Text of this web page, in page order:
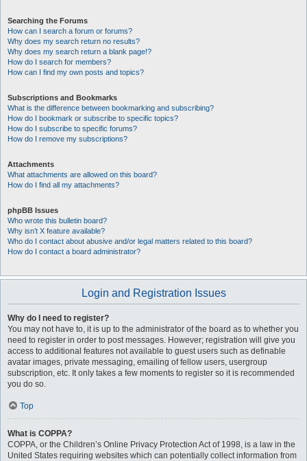
Searching the Forums
How can I search a forum or forums?
Why does my search return no results?
Why does my search return a blank page!?
How do I search for members?
How can I find my own posts and topics?
Subscriptions and Bookmarks
What is the difference between bookmarking and subscribing?
How do I bookmark or subscribe to specific topics?
How do I subscribe to specific forums?
How do I remove my subscriptions?
Attachments
What attachments are allowed on this board?
How do I find all my attachments?
phpBB Issues
Who wrote this bulletin board?
Why isn’t X feature available?
Who do I contact about abusive and/or legal matters related to this board?
How do I contact a board administrator?
Login and Registration Issues
Why do I need to register?
You may not have to, it is up to the administrator of the board as to whether you
need to register in order to post messages. However; registration will give you
access to additional features not available to guest users such as definable
avatar images, private messaging, emailing of fellow users, usergroup
subscription, etc. It only takes a few moments to register so it is recommended
you do so.
Top
What is COPPA?
COPPA, or the Children’s Online Privacy Protection Act of 1998, is a law in the
United States requiring websites which can potentially collect information from